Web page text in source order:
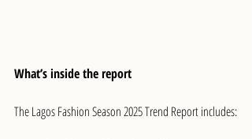
What’s inside the report
The Lagos Fashion Season 2025 Trend Report includes: